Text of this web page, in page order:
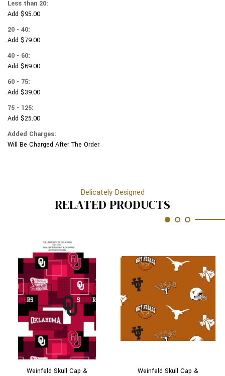
Less than 20:
Add $95.00
20 - 40:
Add $79.00
40 - 60:
Add $69.00
60 - 75:
Add $39.00
75 - 125:
Add $25.00
Added Charges:
Will Be Charged After The Order
Delicately Designed
RELATED PRODUCTS
Weinfeld Skull Cap &
Weinfeld Skull Cap &